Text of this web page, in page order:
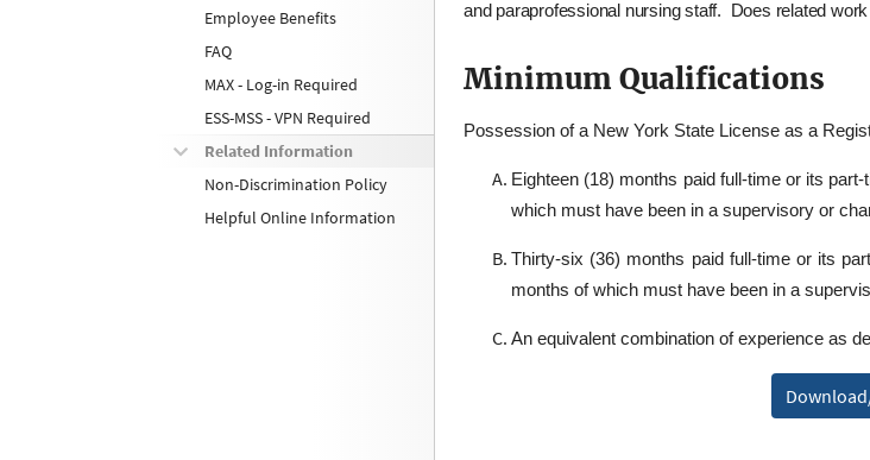
Employee Benefits
FAQ
MAX - Log-in Required
ESS-MSS - VPN Required
Related Information
Non-Discrimination Policy
Helpful Online Information
and paraprofessional nursing staff. Does related
Minimum Qualifications
Possession of a New York State License as a
Eighteen (18) months paid full-time or its
which must have been in a supervisory or
Thirty-six (36) months paid full-time or its
months of which must have been in a
An equivalent combination of experience as